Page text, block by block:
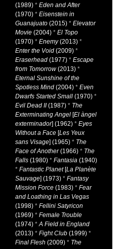
(1989) * Eden and After
(1970) * Eisenstein in
Guanajuato (2015) * Elevator
Movie (2004) * El Topo
(1970) * Enemy(2013) *
Enter the Void (2009) *
Eraserhead (1977) * Escape
from Tomorrow(2013) *
Eternal Sunshine of the
Spotless Mind (2004) * Even
Dwarfs Started Small (1970) *
Evil Dead II(1987) * The
Exterminating Angel [El àngel
exterminador] (1962) * Eyes
Without a Face [Les Yeux
sans Visage] (1965) * The
Face of Another(1966) * The
Falls (1980) * Fantasia (1940)
* Fantastic Planet[La Planète
Sauvage] (1973) * Fantasy
Mission Force (1983) * Fear
and Loathing in Las Vegas
(1998) * Fellini Satyricon
(1969) * Female Trouble
(1974) *A Field in England
(2013) * Fight Club (1999) *
Final Flesh (2009) * The